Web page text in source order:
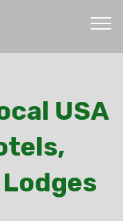
USA